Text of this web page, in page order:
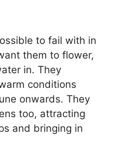
to fail with in
them to flower,
in. They
conditions
onwards. They
too, attracting
and bringing in